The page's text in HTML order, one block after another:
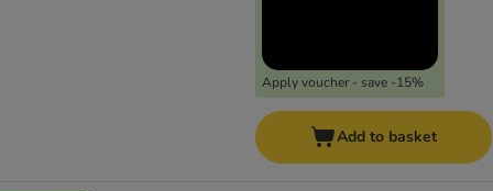
Apply voucher - save -15%
Add to basket